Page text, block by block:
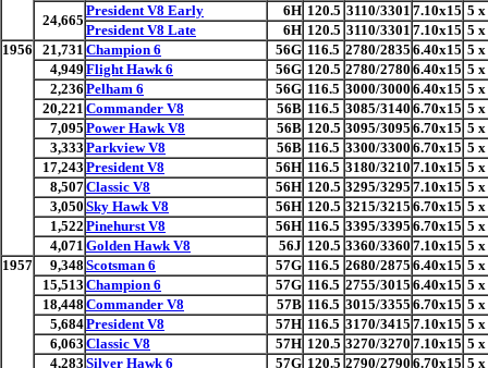
24,665
President V8 Early 6H 120.5 3110/3301 7.10x15 5 x
President V8 Late
6H 120.5 3110/3301 7.10x15 5 x
1956
21,731 Champion 6 56G 116.5 2780/2835 6.40x15 5 x
4,949 Flight Hawk 6 56G 120.5 2780/2780 6.40x15 5 x
2,236 Pelham 6 56G 116.5 3000/3000 6.40x15 5 x
20,221 Commander V8 56B 116.5 3085/3140 6.70x15 5 x
7,095 Power Hawk V8 56B 120.5 3095/3095 6.70x15 5 x
3,333 Parkview V8 56B 116.5 3300/3300 6.70x15 5 x
17,243 President V8 56H 116.5 3180/3210 7.10x15 5 x
8,507Classic V8 56H 120.5 3295/3295 7.10x15 5 x
3,050 Sky Hawk V8 56H 120.5 3215/3215 6.70x15 5 x
1,522 Pinehurst V8 56H 116.5 3395/3395 6.70x15 5 x
4,071 Golden Hawk V8 56J 120.5 3360/3360 7.10x15 5 x
1957
9,348 Scotsman 6 57G 116.5 2680/2875 6.40x15 5 x
15,513 Champion 6 57G 116.5 2755/3015 6.40x15 5 x
18,448 Commander V8 57B 116.5 3015/3355 6.70x15 5 x
5,684President V8 57H 116.5 3170/3415 7.10x15 5 x
6,063 Classic V8 57H 120.5 3270/3270 7.10x15 5 x
4,283 Silver Hawk 6 57G 120.5 2790/2790 6.70x15 5 x